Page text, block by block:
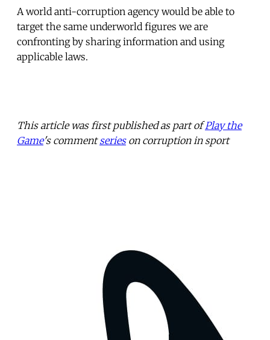
A world anti-corruption agency would be able to
target the same underworld figures we are
confronting by sharing information and using
applicable laws.
This article was first published as part ofPlay the
Game's commentserieson corruption in sport